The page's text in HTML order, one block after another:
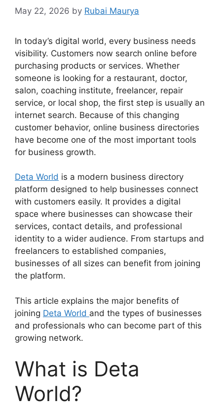
May 22, 2026 by Rubai Maurya
In today’s digital world, every business needs
visibility. Customers now search online before
purchasing products or services. Whether
someone is looking for a restaurant, doctor,
salon, coaching institute, freelancer, repair
service, or local shop, the first step is usually an
internet search. Because of this changing
customer behavior, online business directories
have become one of the most important tools
for business growth.
Deta World is a modern business directory
platform designed to help businesses connect
with customers easily. It provides a digital
space where businesses can showcase their
services, contact details, and professional
identity to a wider audience. From startups and
freelancers to established companies,
businesses of all sizes can benefit from joining
the platform.
This article explains the major benefits of
joining Deta World and the types of businesses
and professionals who can become part of this
growing network.
What is Deta
World?